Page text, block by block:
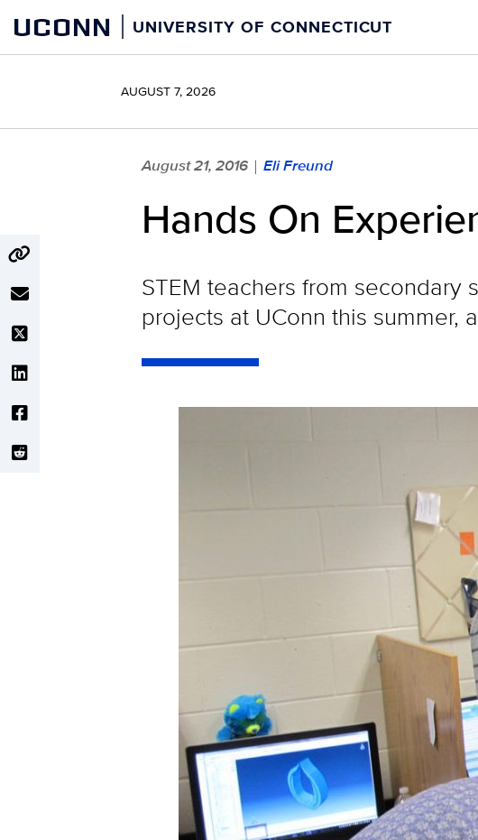
content
UCONN UNIVERSITY OF CONNECTICUT
AUGUST 7, 2026
August 21, 2016 | Eli Freund
Hands On
STEM teachers from
projects at UConn this summer,